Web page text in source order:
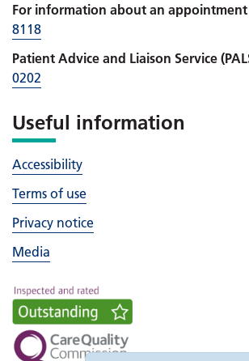
For information about an appointment
8118
Patient Advice and Liaison Service
0202
Useful information
Accessibility
Terms of use
Privacy notice
Media